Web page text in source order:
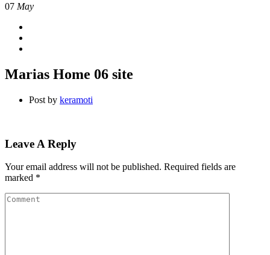
07 May
Marias Home 06 site
Post by keramoti
Leave A Reply
Your email address will not be published. Required fields are
marked *